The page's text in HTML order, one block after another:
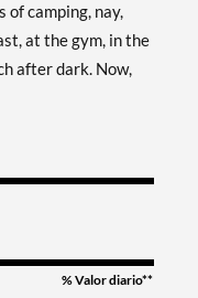
Agregar al carrito »
camping, nay,
at the gym, in the
after dark. Now,
% Valor diario**